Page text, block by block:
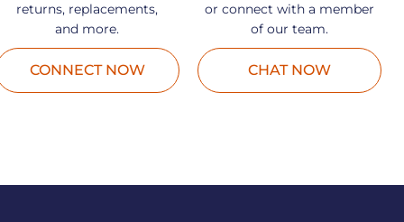
returns, replacements,
and more.
CONNECT NOW
or connect with a member
of our team.
CHAT NOW